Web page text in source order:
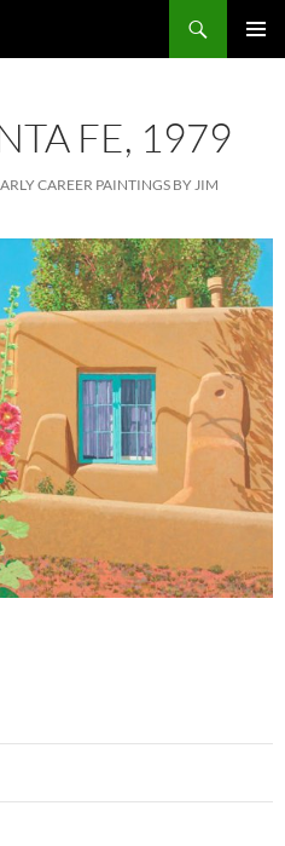
FE, 1979
CAREER PAINTINGS BY JIM